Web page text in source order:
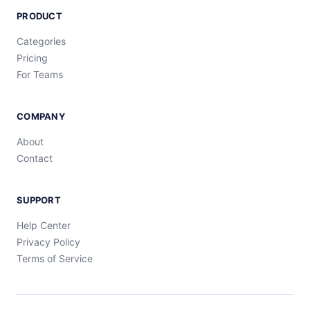
PRODUCT
Categories
Pricing
For Teams
COMPANY
About
Contact
SUPPORT
Help Center
Privacy Policy
Terms of Service